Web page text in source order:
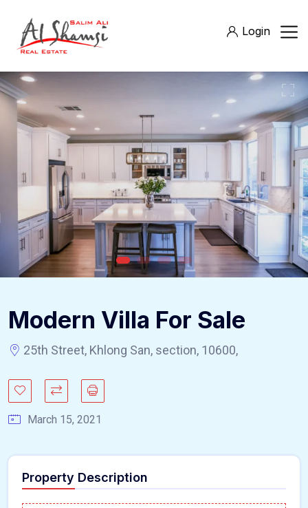
Login
Modern Villa For Sale
25th Street, Khlong San, section, 10600,
March 15, 2021
Property Description